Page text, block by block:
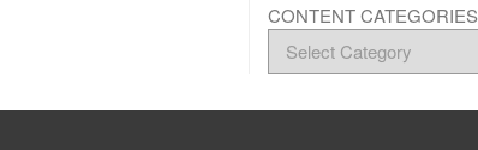
CONTENT CATEGORIES